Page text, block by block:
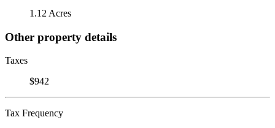
1.12 Acres
Other property details
Taxes
$942
Tax Frequency